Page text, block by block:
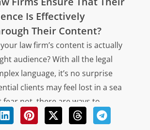
Is Effectively
Their Content?
law firm’s content is actually
audience? With all the legal
language, it’s no surprise
clients may feel lost in a sea
fear not, there are ways to
target audience is effectively